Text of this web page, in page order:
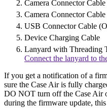
Camera Connector
Camera Connector
USB Connector Cable
Device Charging Cable
Lanyard with Threading
Connect the lanyard to
If you get a notification of a
sure the Case Air is fully
DO NOT turn off the Case Air
during the firmware update,